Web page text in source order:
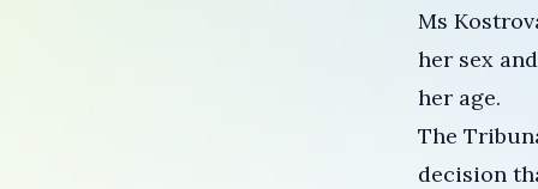
Ms
her sex
her age.
The
decision